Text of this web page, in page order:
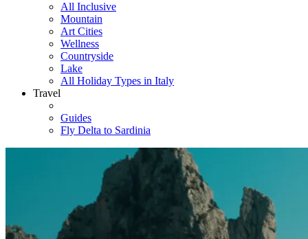
All Inclusive
Mountain
Art Cities
Wellness
Countryside
Lake
All Holiday Types in Italy
Travel
Guides
Fly Delta to Sardinia